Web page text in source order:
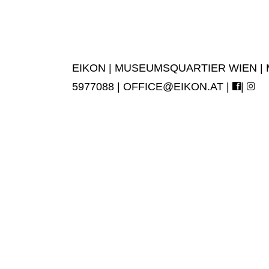
EIKON | MUSEUMSQUARTIER WIEN
5977088 | OFFICE@EIKON.AT | |